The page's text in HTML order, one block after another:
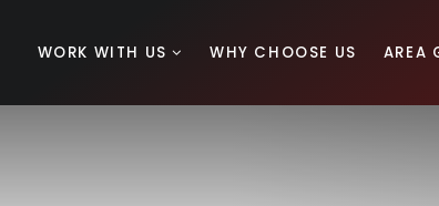
WORK WITH US WHY CHOOSE US AREA